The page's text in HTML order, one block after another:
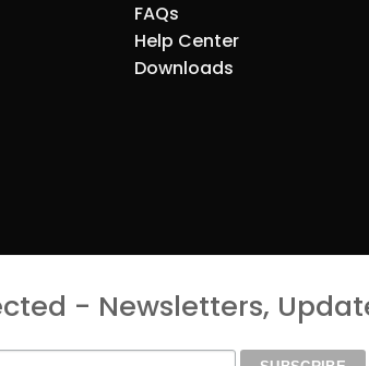
FAQs
Help Center
Downloads
- Newsletters,